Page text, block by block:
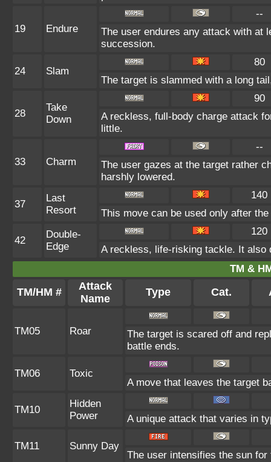
19 Endure
--
The user endures any attack with at
succession.
24 Slam
80
The target is slammed with a long
28
Take
Down
90
A reckless, full-body charge attack
little.
33 Charm
--
The user gazes at the target rather
harshly lowered.
37
Last
Resort
140
This move can be used only after
42
Double-
Edge
120
A reckless, life-risking tackle. It also
TM &
TM/HM #
Attack
Name
Type Cat.
TM05 Roar
The target is scared off and
battle ends.
TM06 Toxic
A move that leaves the target
TM10
Hidden
Power
A unique attack that varies in
TM11 Sunny Day
The user intensifies the sun